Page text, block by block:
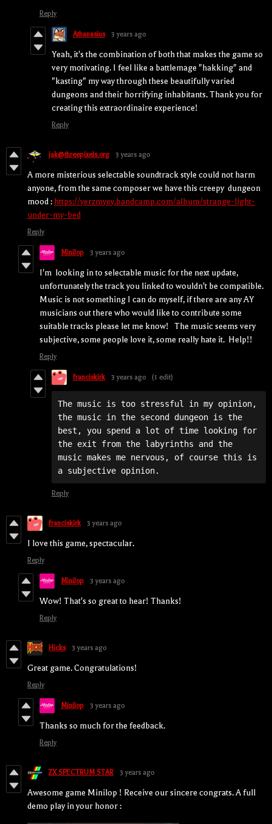
Reply
Athanasius 3 years ago
Yeah, it's the combination of both that makes the game so
very motivating. I feel like a battlemage "hakking" and
"kasting" my way through these beautifully varied
dungeons and their horrifying inhabitants. Thank you for
creating this extraordinaire experience!
Reply
jak@threepixels.org 3 years ago
A more misterious selectable soundtrack style could not harm
anyone, from the same composer we have this creepy dungeon
mood : https://yerzmyey.bandcamp.com/album/strange-light-
under-my-bed
Reply
Minilop 3 years ago
I'm looking in to selectable music for the next update,
unfortunately the track you linked to wouldn't be compatible.
Music is not something I can do myself, if there are any AY
musicians out there who would like to contribute some
suitable tracks please let me know! The music seems very
subjective, some people love it, some really hate it. Help!!
Reply
franciskirk 3 years ago (1 edit)
The music is too stressful in my opinion,
the music in the second dungeon is the
best, you spend a lot of time looking for
the exit from the labyrinths and the
music makes me nervous, of course this is
a subjective opinion.
Reply
franciskirk 3 years ago
I love this game, spectacular.
Reply
Minilop 3 years ago
Wow! That's so great to hear! Thanks!
Reply
Hicks 3 years ago
Great game. Congratulations!
Reply
Minilop 3 years ago
Thanks so much for the feedback.
Reply
ZX SPECTRUM STAR 3 years ago
Awesome game Minilop ! Receive our sincere congrats. A full
demo play in your honor :